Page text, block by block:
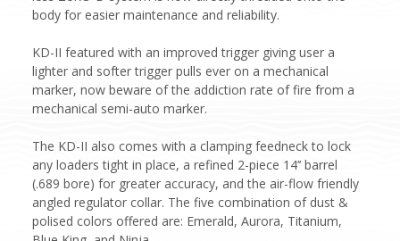
body for easier maintenance and reliability.
KD-II featured with an improved trigger giving user a
lighter and softer trigger pulls ever on a mechanical
marker, now beware of the addiction rate of fire from a
mechanical semi-auto marker.
The KD-II also comes with a clamping feedneck to lock
any loaders tight in place, a refined 2-piece 14’’ barrel
(.689 bore) for greater accuracy, and the air-flow friendly
angled regulator collar. The five combination of dust &
polised colors offered are: Emerald, Aurora, Titanium,